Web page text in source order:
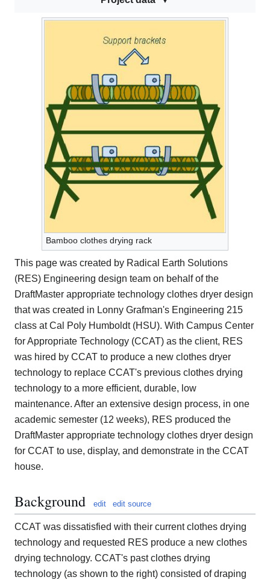
Bamboo clothes drying rack
This page was created by Radical Earth Solutions
(RES) Engineering design team on behalf of the
DraftMaster appropriate technology clothes dryer design
that was created in Lonny Grafman's Engineering 215
class at Cal Poly Humboldt (HSU). With Campus Center
for Appropriate Technology (CCAT) as the client, RES
was hired by CCAT to produce a new clothes dryer
technology to replace CCAT's previous clothes drying
technology to a more efficient, durable, low
maintenance. After an extensive design process, in one
academic semester (12 weeks), RES produced the
DraftMaster appropriate technology clothes dryer design
for CCAT to use, display, and demonstrate in the CCAT
house.
Background edit edit source
CCAT was dissatisfied with their current clothes drying
technology and requested RES produce a new clothes
drying technology. CCAT's past clothes drying
technology (as shown to the right) consisted of draping